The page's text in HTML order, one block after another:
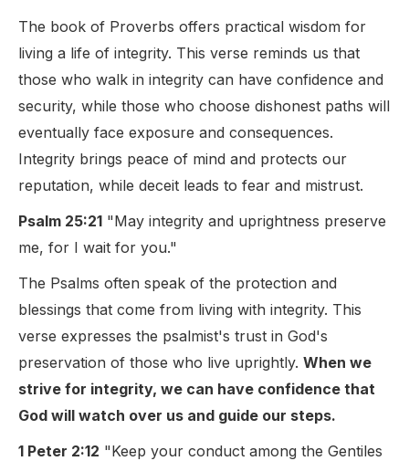
The book of Proverbs offers practical wisdom for
living a life of integrity. This verse reminds us that
those who walk in integrity can have confidence and
security, while those who choose dishonest paths will
eventually face exposure and consequences.
Integrity brings peace of mind and protects our
reputation, while deceit leads to fear and mistrust.
Psalm 25:21 "May integrity and uprightness preserve
me, for I wait for you."
The Psalms often speak of the protection and
blessings that come from living with integrity. This
verse expresses the psalmist's trust in God's
preservation of those who live uprightly. When we
strive for integrity, we can have confidence that
God will watch over us and guide our steps.
1 Peter 2:12 "Keep your conduct among the Gentiles